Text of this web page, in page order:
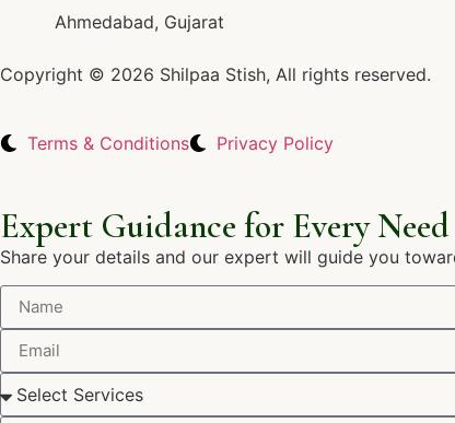
Ahmedabad, Gujarat
Copyright © 2026 Shilpaa Stish, All rights reserved.
Terms & Conditions Privacy Policy
Expert Guidance for Every Need
Share your details and our expert will guide you